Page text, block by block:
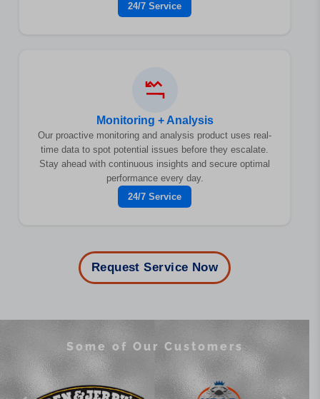
24/7 Service
Monitoring + Analysis
Our proactive monitoring and analysis product uses real-
time data to spot potential issues before they escalate.
Stay ahead with continuous insights and secure optimal
performance every day.
24/7 Service
Request Service Now
Some of Our Customers